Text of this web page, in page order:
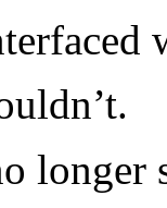
longer